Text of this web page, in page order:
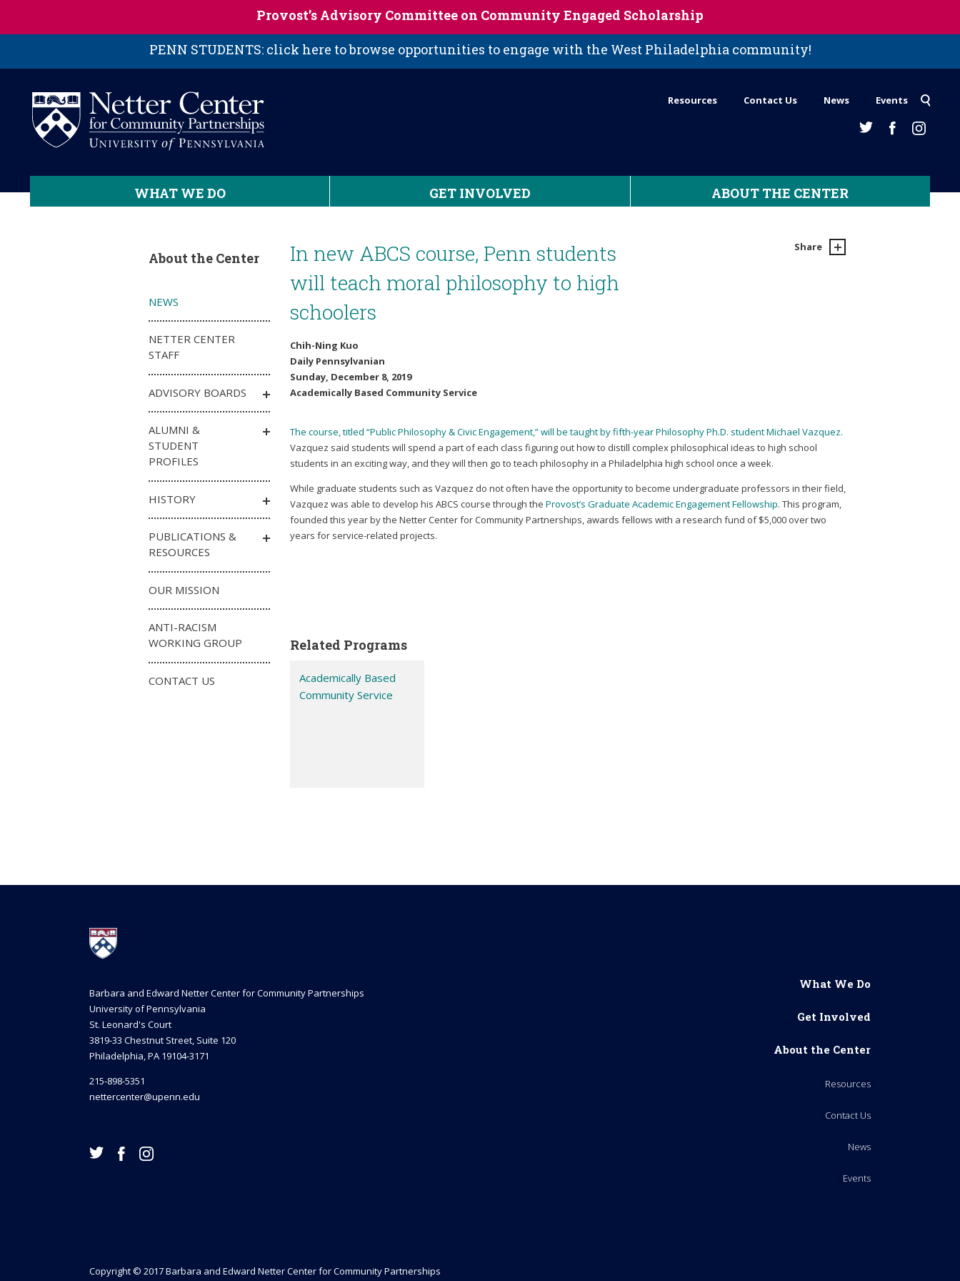
Provost’s Advisory Committee on Community Engaged Scholarship
PENN STUDENTS: click here to browse opportunities to engage with the West Philadelphia community!
Resources Contact Us News Events
WHAT WE DO GET INVOLVED ABOUT THE CENTER
Share
In new ABCS course, Penn students
will teach moral philosophy to high
schoolers
Chih-Ning Kuo
Daily Pennsylvanian
Sunday, December 8, 2019
Academically Based Community Service
The course, titled “Public Philosophy & Civic Engagement,” will be taught by fifth-year Philosophy Ph.D. student Michael Vazquez.
Vazquez said students will spend a part of each class figuring out how to distill complex philosophical ideas to high school
students in an exciting way, and they will then go to teach philosophy in a Philadelphia high school once a week.
While graduate students such as Vazquez do not often have the opportunity to become undergraduate professors in their field,
Vazquez was able to develop his ABCS course through the Provost’s Graduate Academic Engagement Fellowship. This program,
founded this year by the Netter Center for Community Partnerships, awards fellows with a research fund of $5,000 over two
years for service-related projects.
Related Programs
Academically Based
Community Service
About the Center
NEWS
NETTER CENTER
STAFF
ADVISORY BOARDS
ALUMNI &
STUDENT
PROFILES
HISTORY
PUBLICATIONS &
RESOURCES
OUR MISSION
ANTI-RACISM
WORKING GROUP
CONTACT US
Barbara and Edward Netter Center for Community Partnerships
University of Pennsylvania
St. Leonard's Court
3819-33 Chestnut Street, Suite 120
Philadelphia, PA 19104-3171
215-898-5351
nettercenter@upenn.edu
What We Do
Get Involved
About the Center
Resources
Contact Us
News
Events
Copyright © 2017 Barbara and Edward Netter Center for Community Partnerships